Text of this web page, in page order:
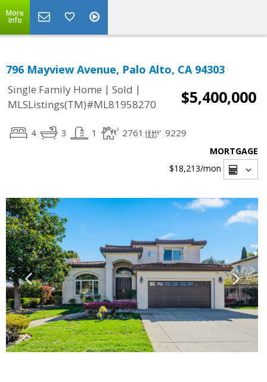
More
Info
796 Mayview Avenue, Palo Alto, CA 94303
Single Family Home | Sold |
MLSListings(TM)#ML81958270
$5,400,000
4 3 1 2761 9229
MORTGAGE
$18,213/mon